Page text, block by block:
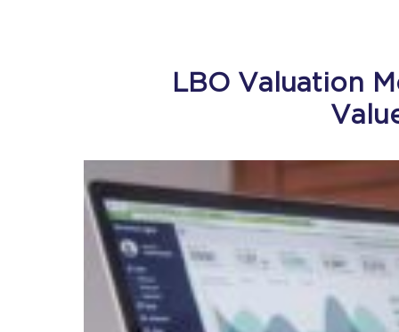
LBO Valuation